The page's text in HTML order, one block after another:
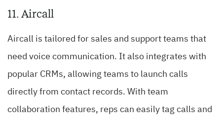
11. Aircall
Aircall is tailored for sales and support teams that
need voice communication. It also integrates with
popular CRMs, allowing teams to launch calls
directly from contact records. With team
collaboration features, reps can easily tag calls and